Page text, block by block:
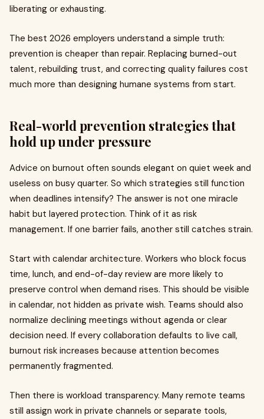
liberating or exhausting.
The best 2026 employers understand a simple truth:
prevention is cheaper than repair. Replacing burned-out
talent, rebuilding trust, and correcting quality failures cost
much more than designing humane systems from start.
Real-world prevention strategies that
hold up under pressure
Advice on burnout often sounds elegant on quiet week and
useless on busy quarter. So which strategies still function
when deadlines intensify? The answer is not one miracle
habit but layered protection. Think of it as risk
management. If one barrier fails, another still catches strain.
Start with calendar architecture. Workers who block focus
time, lunch, and end-of-day review are more likely to
preserve control when demand rises. This should be visible
in calendar, not hidden as private wish. Teams should also
normalize declining meetings without agenda or clear
decision need. If every collaboration defaults to live call,
burnout risk increases because attention becomes
permanently fragmented.
Then there is workload transparency. Many remote teams
still assign work in private channels or separate tools,